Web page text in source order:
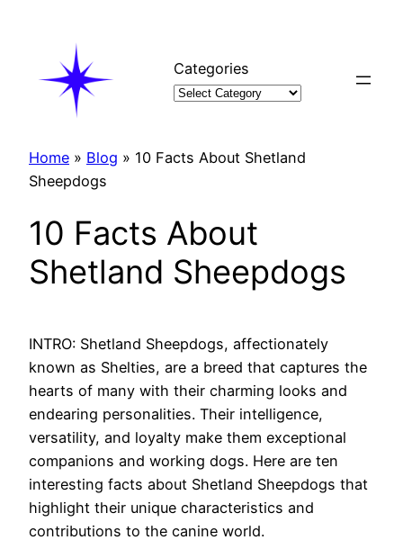
Categories
Home » Blog » 10 Facts About Shetland
Sheepdogs
10 Facts About
Shetland Sheepdogs
INTRO: Shetland Sheepdogs, affectionately
known as Shelties, are a breed that captures the
hearts of many with their charming looks and
endearing personalities. Their intelligence,
versatility, and loyalty make them exceptional
companions and working dogs. Here are ten
interesting facts about Shetland Sheepdogs that
highlight their unique characteristics and
contributions to the canine world.